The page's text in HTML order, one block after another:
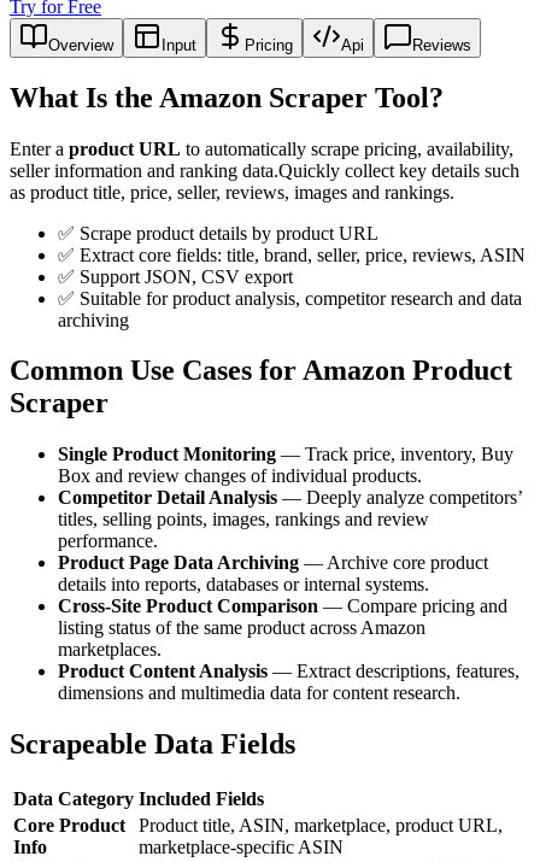
Try for Free
Overview Input Pricing Api Reviews
What Is the Amazon Scraper Tool?
Enter a product URL to automatically scrape pricing, availability,
seller information and ranking data.Quickly collect key details such
as product title, price, seller, reviews, images and rankings.
✅ Scrape product details by product URL
✅ Extract core fields: title, brand, seller, price, reviews, ASIN
✅ Support JSON, CSV export
✅ Suitable for product analysis, competitor research and data
archiving
Common Use Cases for Amazon Product
Scraper
Single Product Monitoring — Track price, inventory, Buy
Box and review changes of individual products.
Competitor Detail Analysis — Deeply analyze competitors’
titles, selling points, images, rankings and review
performance.
Product Page Data Archiving — Archive core product
details into reports, databases or internal systems.
Cross-Site Product Comparison — Compare pricing and
listing status of the same product across Amazon
marketplaces.
Product Content Analysis — Extract descriptions, features,
dimensions and multimedia data for content research.
Scrapeable Data Fields
Data Category Included Fields
Core Product
Info
Product title, ASIN, marketplace, product URL,
marketplace-specific ASIN